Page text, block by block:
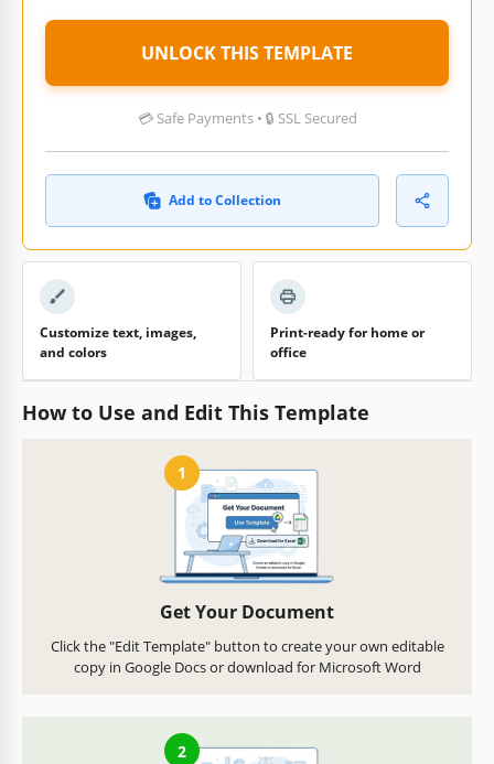
UNLOCK THIS TEMPLATE
💳 Safe Payments • 🔒 SSL Secured
Add to Collection
Customize text, images,
and colors
Print-ready for home or
office
How to Use and Edit This Template
1
Get Your Document
Click the "Edit Template" button to create your own editable
copy in Google Docs or download for Microsoft Word
2